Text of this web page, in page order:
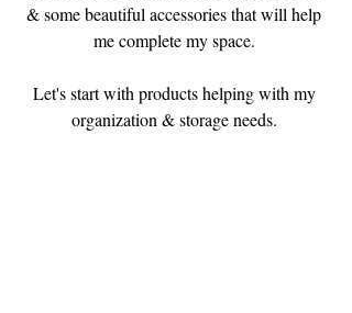
& some beautiful accessories that will help
me complete my space.
Let's start with products helping with my
organization & storage needs.